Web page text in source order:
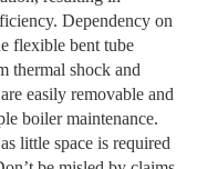
Dependency on
flexible bent tube
thermal shock and
easily removable and
boiler maintenance.
little space is required